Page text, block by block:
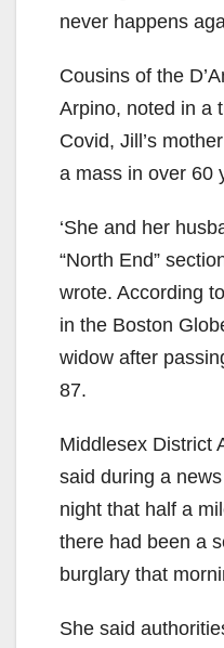
never happens
Cousins of the
Arpino, noted in a
Covid, Jill’s
a mass in over 60
‘She and her
“North End”
wrote. According
in the Boston
widow after
87.
Middlesex District
said during a
night that half a
there had been a
burglary that
She said